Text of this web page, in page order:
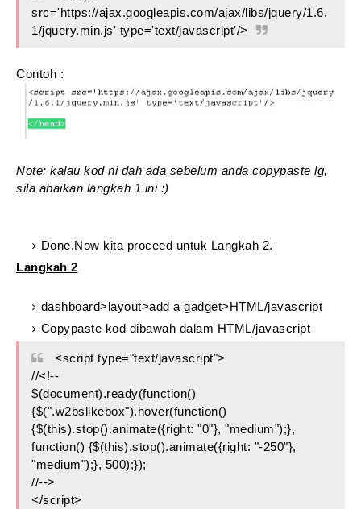
src='https://ajax.googleapis.com/ajax/libs/jquery/1.6.
1/jquery.min.js' type='text/javascript'/>
Contoh :
Note: kalau kod ni dah ada sebelum anda copypaste lg,
sila abaikan langkah 1 ini :)
Done.Now kita proceed untuk Langkah 2.
Langkah 2
dashboard>layout>add a gadget>HTML/javascript
Copypaste kod dibawah dalam HTML/javascript
<script type="text/javascript">
//<!--
$(document).ready(function()
{$(".w2bslikebox").hover(function()
{$(this).stop().animate({right: "0"}, "medium");},
function() {$(this).stop().animate({right: "-250"},
"medium");}, 500);});
//-->
</script>